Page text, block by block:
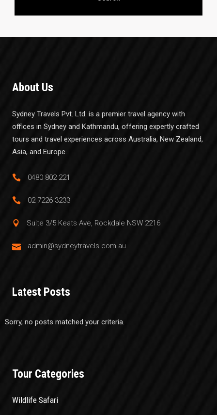
About Us
Sydney Travels Pvt. Ltd. is a premier travel agency with
offices in Sydney and Kathmandu, offering expertly crafted
tours and travel experiences across Australia, New Zealand,
Asia, and Europe.
0480 802 221
02 7226 3233
Suite 3/5 Keats Ave, Rockdale NSW 2216
admin@sydneytravels.com.au
Latest Posts
Sorry, no posts matched your criteria.
Tour Categories
Wildlife Safari